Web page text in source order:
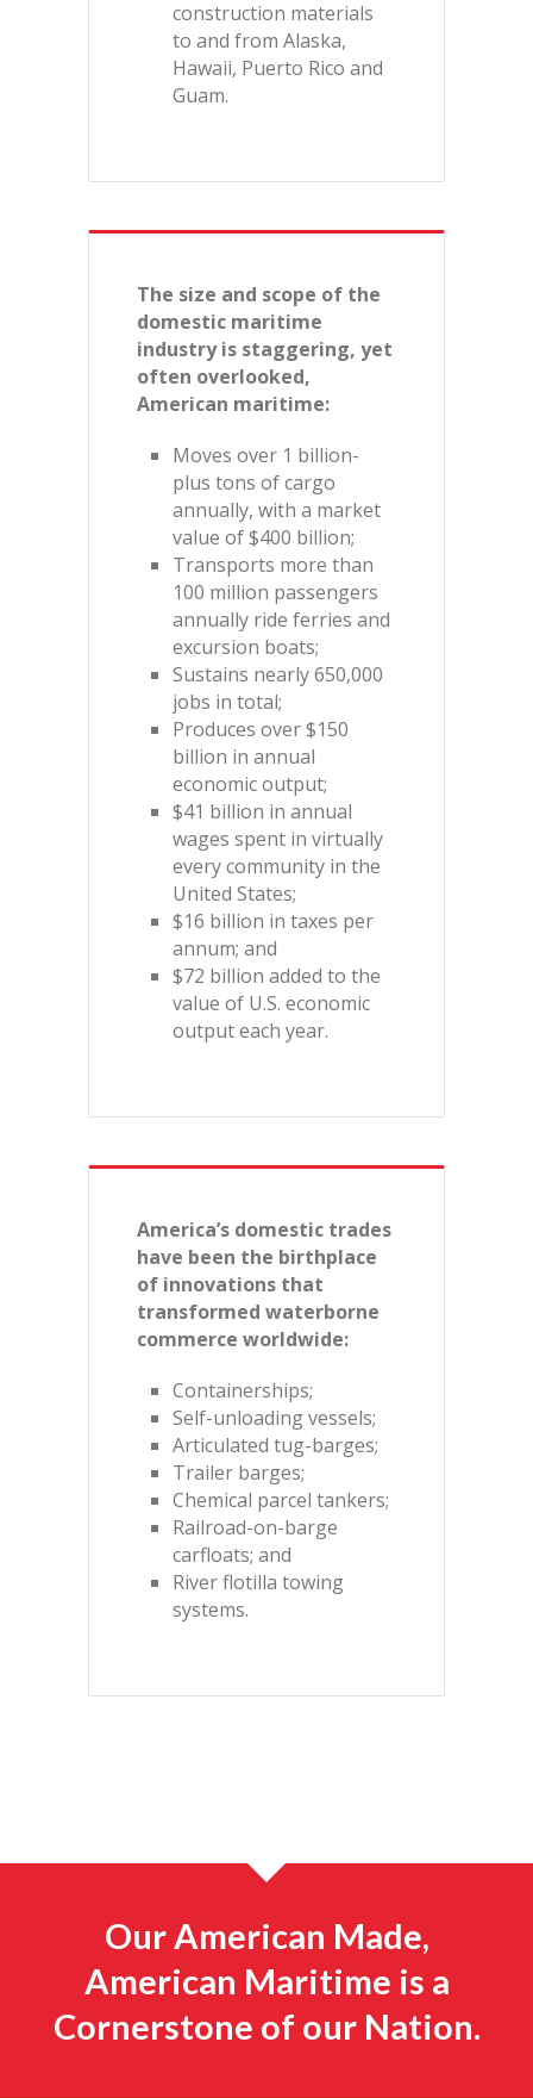
construction materials
to and from Alaska,
Hawaii, Puerto Rico and
Guam.
The size and scope of the
domestic maritime
industry is staggering, yet
often overlooked,
American maritime:
Moves over 1 billion-
plus tons of cargo
annually, with a market
value of $400 billion;
Transports more than
100 million passengers
annually ride ferries and
excursion boats;
Sustains nearly 650,000
jobs in total;
Produces over $150
billion in annual
economic output;
$41 billion in annual
wages spent in virtually
every community in the
United States;
$16 billion in taxes per
annum; and
$72 billion added to the
value of U.S. economic
output each year.
America’s domestic trades
have been the birthplace
of innovations that
transformed waterborne
commerce worldwide:
Containerships;
Self-unloading vessels;
Articulated tug-barges;
Trailer barges;
Chemical parcel tankers;
Railroad-on-barge
carfloats; and
River flotilla towing
systems.
Our American Made,
American Maritime is a
Cornerstone of our Nation.